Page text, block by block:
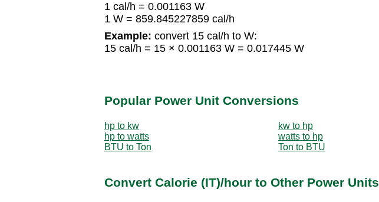
1 cal/h = 0.001163 W
1 W = 859.845227859 cal/h
Example: convert 15 cal/h to W:
15 cal/h = 15 × 0.001163 W = 0.017445 W
Popular Power Unit Conversions
hp to kw
kw to hp
hp to watts
watts to hp
BTU to Ton
Ton to BTU
Convert Calorie (IT)/hour to Other Power Units